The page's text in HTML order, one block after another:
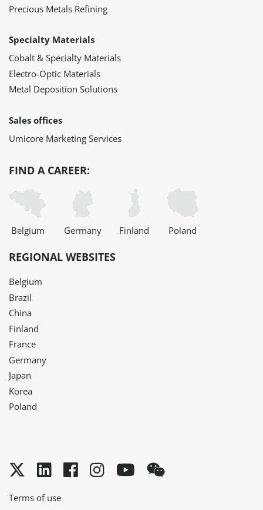
Precious Metals Refining
Specialty Materials
Cobalt & Specialty Materials
Electro-Optic Materials
Metal Deposition Solutions
Sales offices
Umicore Marketing Services
FIND A CAREER:
Belgium Germany Finland Poland
REGIONAL WEBSITES
Belgium
Brazil
China
Finland
France
Germany
Japan
Korea
Poland
Twitter
LinkedInFacebook
Instagram
YouTube
Terms of use